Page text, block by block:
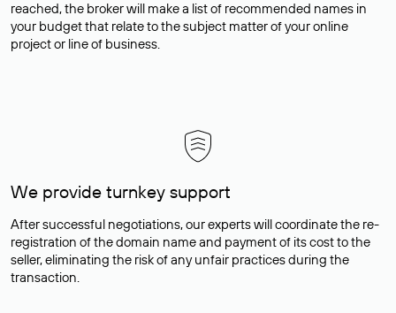
reached, the broker will make a list of recommended names in
your budget that relate to the subject matter of your online
project or line of business.
We provide turnkey support
After successful negotiations, our experts will coordinate the re-
registration of the domain name and payment of its cost to the
seller, eliminating the risk of any unfair practices during the
transaction.